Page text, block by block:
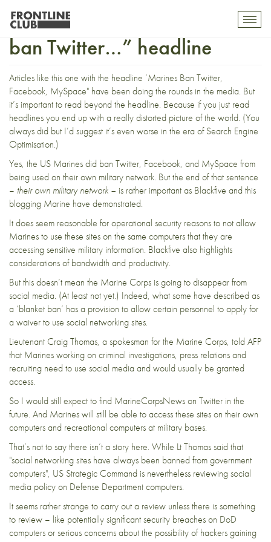
Read beyond the “Marines
ban Twitter…” headline
Articles like this one with the headline ‘Marines Ban Twitter,
Facebook, MySpace" have been doing the rounds in the media. But
it’s important to read beyond the headline. Because if you just read
headlines you end up with a really distorted picture of the world. (You
always did but I’d suggest it’s even worse in the era of Search Engine
Optimisation.)
Yes, the US Marines did ban Twitter, Facebook, and MySpace from
being used on their own military network. But the end of that sentence
– their own military network – is rather important as Blackfive andthis
blogging Marine have demonstrated.
It does seem reasonable for operational security reasons to not allow
Marines to use these sites on the same computers that they are
accessing sensitive military information. Blackfive also highlights
considerations of bandwidth and productivity.
But this doesn’t mean the Marine Corps is going to disappear from
social media. (At least not yet.) Indeed, what some have described as
a ‘blanket ban‘ has a provision to allow certain personnel to apply for
a waiver to use social networking sites.
LieutenantCraig Thomas, a spokesman for the Marine Corps, told AFP
that Marines working on criminal investigations, press relations and
recruiting need to use social media and would usually be granted
access.
So I would still expect to find MarineCorpsNewson Twitter in the
future. And Marines will still be able to access these sites on their own
computers and recreational computers at military bases.
That’s not to say there isn’t a story here. While Lt Thomassaidthat
"social networking sites have always been banned from government
computers", US Strategic Command is nevertheless reviewing social
media policyon Defense Department computers.
It seems rather strange to carry out a review unless there is something
to review – like potentially significant security breaches on DoD
computers or serious concerns about the possibility of hackers gaining